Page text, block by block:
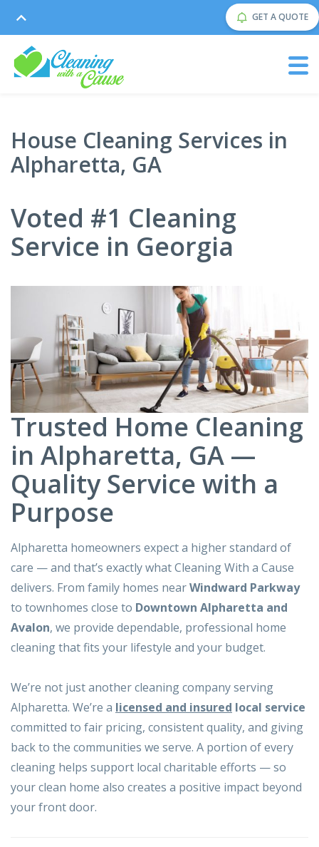
GET A QUOTE
House Cleaning Services in
Alpharetta, GA
Voted #1 Cleaning
Service in Georgia
Trusted Home Cleaning
in Alpharetta, GA —
Quality Service with a
Purpose
Alpharetta homeowners expect a higher standard of
care — and that’s exactly what Cleaning With a Cause
delivers. From family homes nearWindward Parkway
to townhomes close to Downtown Alpharetta and
Avalon, we provide dependable, professional home
cleaning that fits your lifestyle and your budget.
We’re not just another cleaning company serving
Alpharetta. We’re a licensed and insured local service
committed to fair pricing, consistent quality, and giving
back to the communities we serve. A portion of every
cleaning helps support local charitable efforts — so
your clean home also creates a positive impact beyond
your front door.